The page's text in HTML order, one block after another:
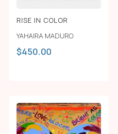
RISE IN COLOR
YAHAIRA MADURO
$450.00